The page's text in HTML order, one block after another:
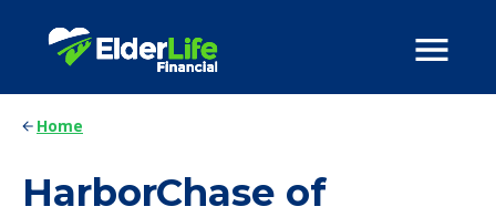
Home
HarborChase of